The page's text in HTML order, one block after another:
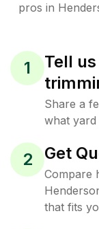
pros in
1
Tell
Share a
what yard
2 Get
Compare
that fits